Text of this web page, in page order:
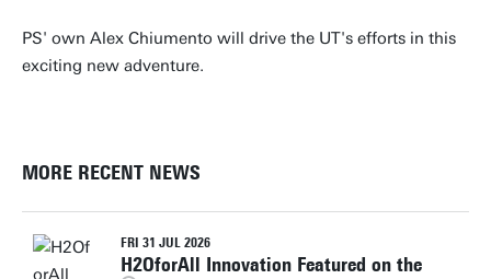
PS' own Alex Chiumento will drive the UT's efforts in this
exciting new adventure.
MORE RECENT NEWS
FRI 31 JUL 2026
H2OforAll Innovation Featured on the